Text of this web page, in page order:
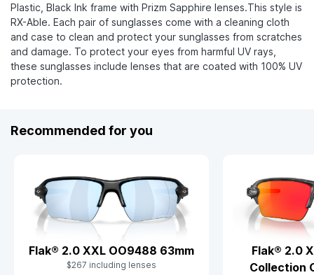
Plastic, Black Ink frame with Prizm Sapphire lenses.This style is
RX-Able. Each pair of sunglasses come with a cleaning cloth
and case to clean and protect your sunglasses from scratches
and damage. To protect your eyes from harmful UV rays,
these sunglasses include lenses that are coated with 100% UV
protection.
Recommended for you
Flak® 2.0 XXL OO9488 63mm
$267 including lenses
Flak® 2.0
Collection